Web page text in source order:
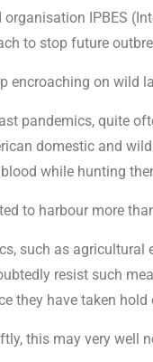
organisation IPBES
to stop future
encroaching on wild
pandemics, quite
domestic and
while hunting
to harbour more
such as
resist such
they have taken
this may very well